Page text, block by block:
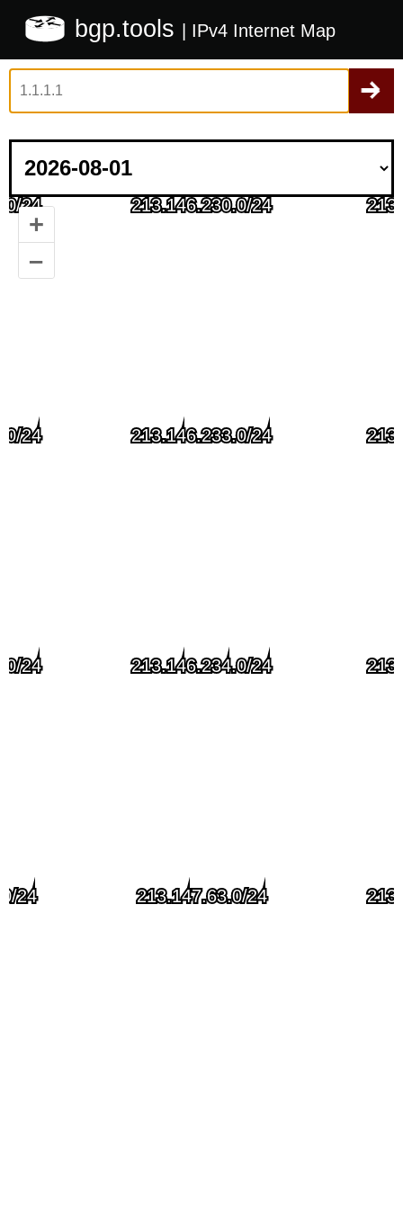
bgp.tools | IPv4 Internet Map
+
–